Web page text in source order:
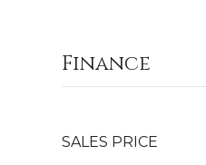
Finance
SALES PRICE